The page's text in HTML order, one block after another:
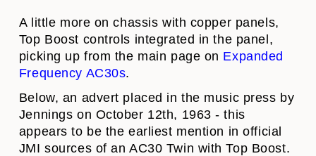
Alittle more on chassis with copper panels,
Top Boost controls integrated in the panel,
picking up from the main page on Expanded
Frequency AC30s.
Below, an advert placed in the music press by
Jennings on October 12th, 1963 - this
appears to be the earliest mention in official
JMI sources of an AC30 Twin with Top Boost.